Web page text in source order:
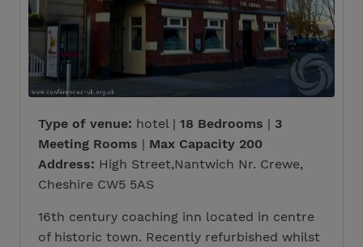
Type of venue: hotel | 18 Bedrooms | 3
Meeting Rooms | Max Capacity 200
Address: High Street,Nantwich Nr. Crewe,
Cheshire CW5 5AS
16th century coaching inn located in centre
of historic town. Recently refurbished whilst